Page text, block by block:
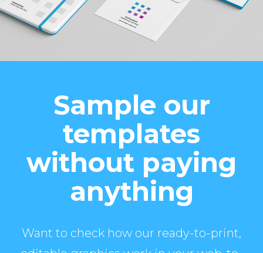
Sample our
templates
without paying
anything
Want to check how our ready-to-print,